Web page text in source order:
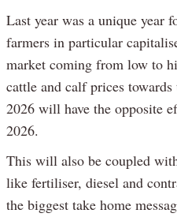
Last year was a unique year
farmers in particular
market coming from low to
cattle and calf prices
2026 will have the opposite
2026.
This will also be coupled
like fertiliser, diesel and
the biggest take home